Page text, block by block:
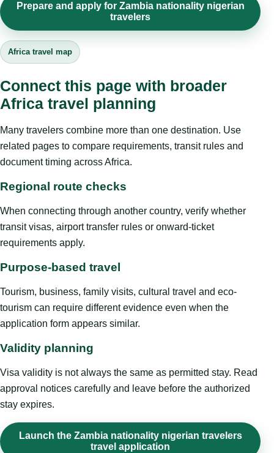
Prepare and apply for Zambia nationality nigerian
travelers
Africa travel map
Connect this page with broader
Africa travel planning
Many travelers combine more than one destination. Use
related pages to compare requirements, transit rules and
document timing across Africa.
Regional route checks
When connecting through another country, verify whether
transit visas, airport transfer rules or onward-ticket
requirements apply.
Purpose-based travel
Tourism, business, family visits, cultural travel and eco-
tourism can require different evidence even when the
application form appears similar.
Validity planning
Visa validity is not always the same as permitted stay. Read
approval notices carefully and leave before the authorized
stay expires.
Launch the Zambia nationality nigerian travelers
travel application